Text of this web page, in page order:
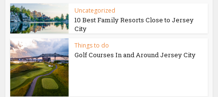
Uncategorized
10 Best Family Resorts Close to Jersey
City
Things to do
Golf Courses In and Around Jersey City